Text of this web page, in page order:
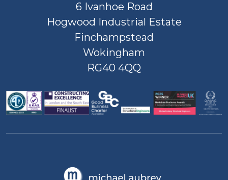
6 Ivanhoe Road
Hogwood Industrial Estate
Finchampstead
Wokingham
RG40 4QQ